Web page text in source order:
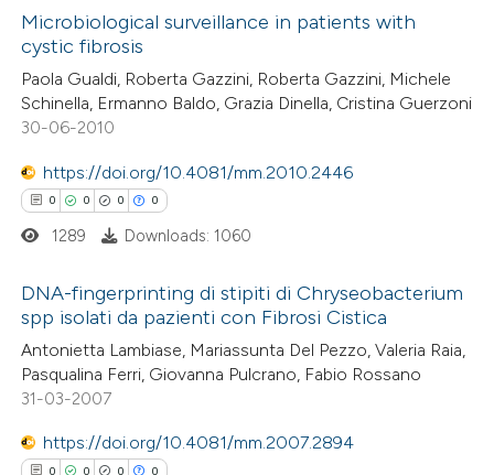
shows how a scientific paper
been cited by providing the
of the citation, a
mentions, or contrasts
claim, and a label
in which section the
Citing Publications
Supporting
Mentioning
Contrasting
how this article has been
at scite.ai
shows how a scientific paper
been cited by providing the
of the citation, a
describing whether
Microbiological surveillance in patients with
cystic fibrosis
Paola Gualdi, Roberta Gazzini, Roberta Gazzini, Michele
Schinella, Ermanno Baldo, Grazia Dinella, Cristina Guerzoni
30-06-2010
https://doi.org/10.4081/mm.2010.2446
0 0 0 0
Citing Publications
Supporting
Mentioning
Contrasting
1289 Downloads: 1060
DNA-fingerprinting di stipiti di Chryseobacterium
spp isolati da pazienti con Fibrosi Cistica
Antonietta Lambiase, Mariassunta Del Pezzo, Valeria Raia,
Pasqualina Ferri, Giovanna Pulcrano, Fabio Rossano
31-03-2007
https://doi.org/10.4081/mm.2007.2894
0 0 0 0